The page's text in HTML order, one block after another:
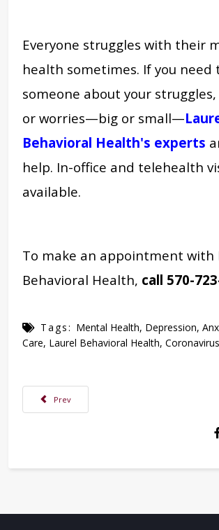
Everyone struggles with their
health sometimes. If you need
someone about your
or worries—big or small—
Behavioral Health's experts a
help. In-office and telehealth
available.
To make an appointment with
Behavioral Health, call 570-
Tags: Mental Health, Depression,
Care, Laurel Behavioral Health, Coronavirus
Previous article: Tackling Flu Season: How to
Prev